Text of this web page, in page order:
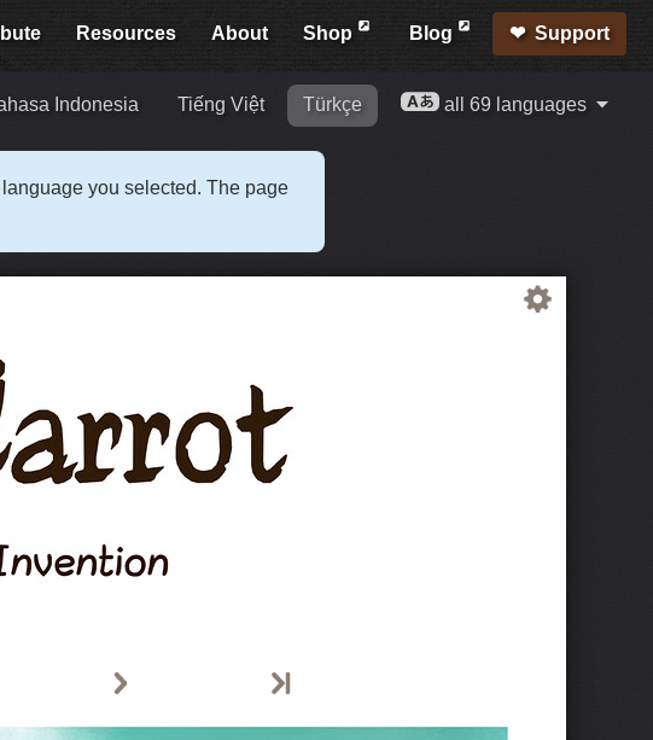
Resources About Shop Blog Support
Indonesia Tiếng Việt Türkçe all 69 languages
you selected. The page